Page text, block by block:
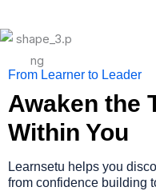
From Learner to Leader
Awaken the
Within You
Learnsetu helps you
from confidence building